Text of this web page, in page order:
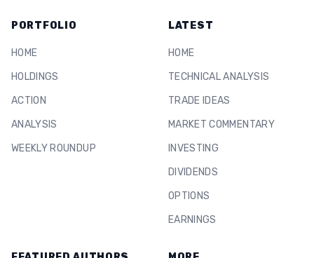
PORTFOLIO
HOME
HOLDINGS
ACTION
ANALYSIS
WEEKLY ROUNDUP
LATEST
HOME
TECHNICAL ANALYSIS
TRADE IDEAS
MARKET COMMENTARY
INVESTING
DIVIDENDS
OPTIONS
EARNINGS